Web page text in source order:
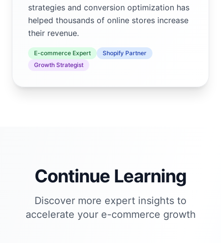
strategies and conversion optimization has
helped thousands of online stores increase
their revenue.
E-commerce Expert
Shopify Partner
Growth Strategist
Continue Learning
Discover more expert insights to
accelerate your e-commerce growth